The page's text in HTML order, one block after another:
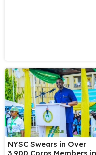
NYSC Swears in Over
3,900 Corps Members in